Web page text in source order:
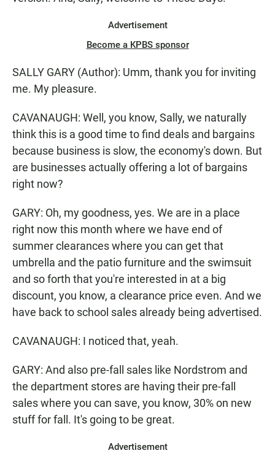
Advertisement
Become a KPBS sponsor
SALLY GARY (Author): Umm, thank you for inviting
me. My pleasure.
CAVANAUGH: Well, you know, Sally, we naturally
think this is a good time to find deals and bargains
because business is slow, the economy's down. But
are businesses actually offering a lot of bargains
right now?
GARY: Oh, my goodness, yes. We are in a place
right now this month where we have end of
summer clearances where you can get that
umbrella and the patio furniture and the swimsuit
and so forth that you're interested in at a big
discount, you know, a clearance price even. And we
have back to school sales already being advertised.
CAVANAUGH: I noticed that, yeah.
GARY: And also pre-fall sales like Nordstrom and
the department stores are having their pre-fall
sales where you can save, you know, 30% on new
stuff for fall. It's going to be great.
Advertisement